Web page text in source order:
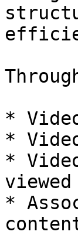
*
*
*
viewed
*